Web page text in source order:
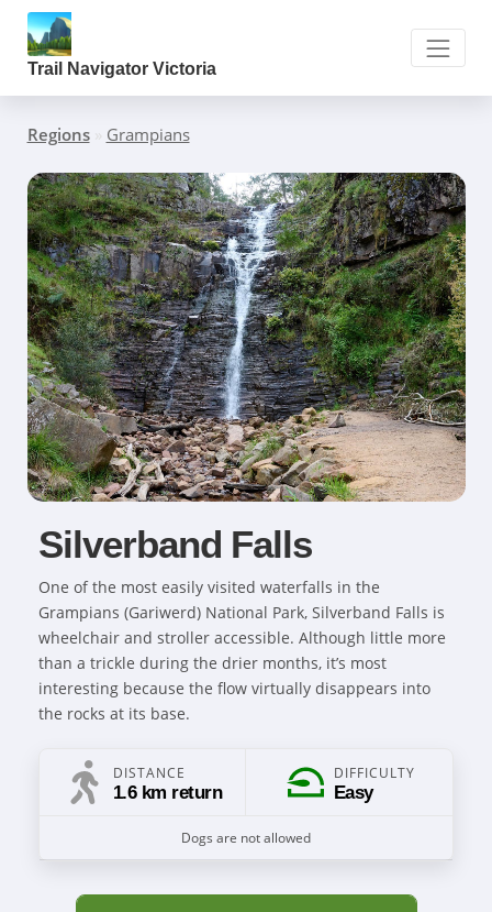
Trail Navigator Victoria
Regions» Grampians
Silverband Falls
One of the most easily visited waterfalls in the
Grampians (Gariwerd) National Park, Silverband Falls is
wheelchair and stroller accessible. Although little more
than a trickle during the drier months, it’s most
interesting because the flow virtually disappears into
the rocks at its base.
DISTANCE
1.6 km return
DIFFICULTY
Easy
Dogs are not allowed